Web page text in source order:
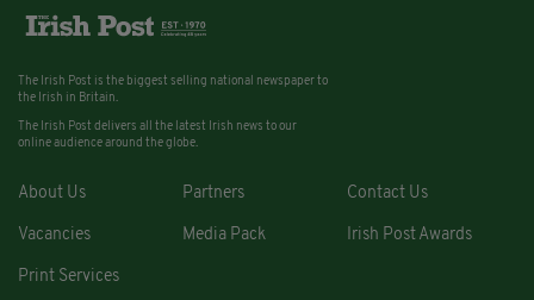
The Irish Post is the biggest selling national newspaper to
the Irish in Britain.
The Irish Post delivers all the latest Irish news to our
online audience around the globe.
About Us Partners Contact Us
Vacancies Media Pack Irish Post Awards
Print Services